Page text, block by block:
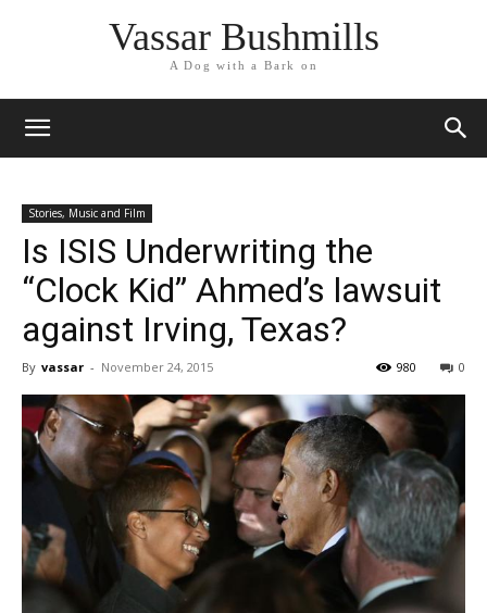
Vassar Bushmills
A Dog with a Bark on
Stories, Music and Film
Is ISIS Underwriting the
“Clock Kid” Ahmed’s lawsuit
against Irving, Texas?
By vassar - November 24, 2015 0
980